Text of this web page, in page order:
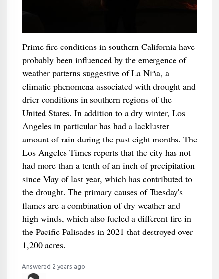
Prime fire conditions in southern California have
probably been influenced by the emergence of
weather patterns suggestive of La Niña, a
climatic phenomena associated with drought and
drier conditions in southern regions of the
United States. In addition to a dry winter, Los
Angeles in particular has had a lackluster
amount of rain during the past eight months. The
Los Angeles Times reports that the city has not
had more than a tenth of an inch of precipitation
since May of last year, which has contributed to
the drought. The primary causes of Tuesday's
flames are a combination of dry weather and
high winds, which also fueled a different fire in
the Pacific Palisades in 2021 that destroyed over
1,200 acres.
Answered 2 years ago